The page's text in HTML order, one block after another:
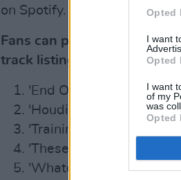
Opted
I want
Opted
I want
of my
was
Opted
on Spotify.
Fans can pre-order/save
track listing below:
'End Of An Era'
'Houdini'
'Training Season'
'These Walls'
'Whatcha Doing'